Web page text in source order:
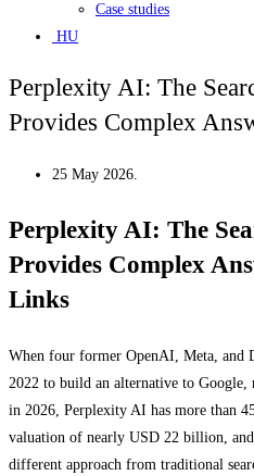
Case studies
HU
Perplexity AI: The
Provides Complex
25 May 2026.
Perplexity AI: The
Provides Complex
Links
When four former OpenAI, Meta, and
2022 to build an alternative to Google,
in 2026, Perplexity AI has more than
valuation of nearly USD 22 billion,
different approach from traditional